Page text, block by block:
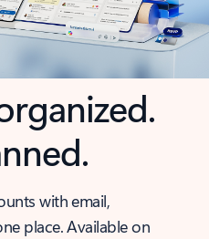
with email,
place. Available on